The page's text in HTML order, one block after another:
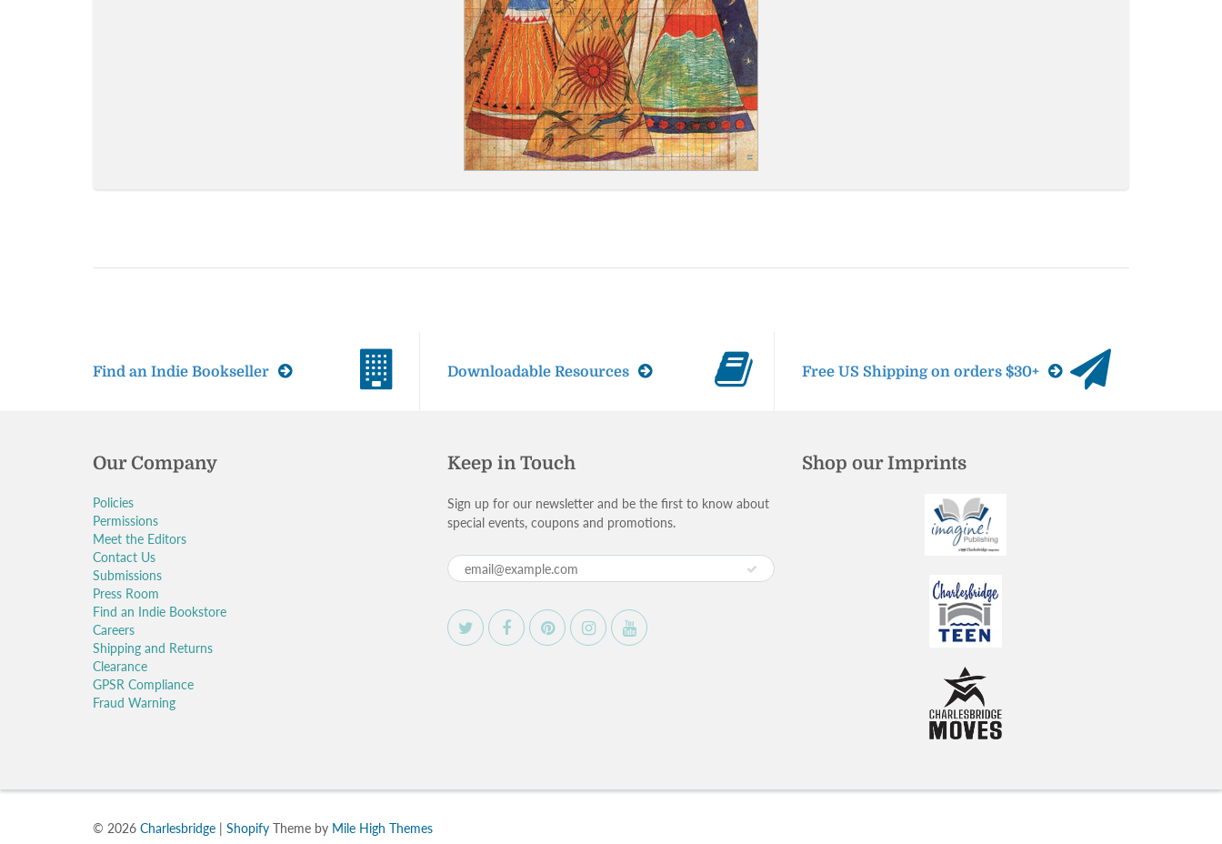
Find an Indie Bookseller Downloadable Resources Free US Shipping on orders $30+
Our Company
Policies
Permissions
Meet the Editors
Contact Us
Submissions
Press Room
Find an Indie Bookstore
Careers
Shipping and Returns
Clearance
GPSR Compliance
Fraud Warning
Keep in Touch
Sign up for our newsletter and be the first to know about
special events, coupons and promotions.
Shop our Imprints
© 2026 Charlesbridge | Shopify Theme by Mile High Themes